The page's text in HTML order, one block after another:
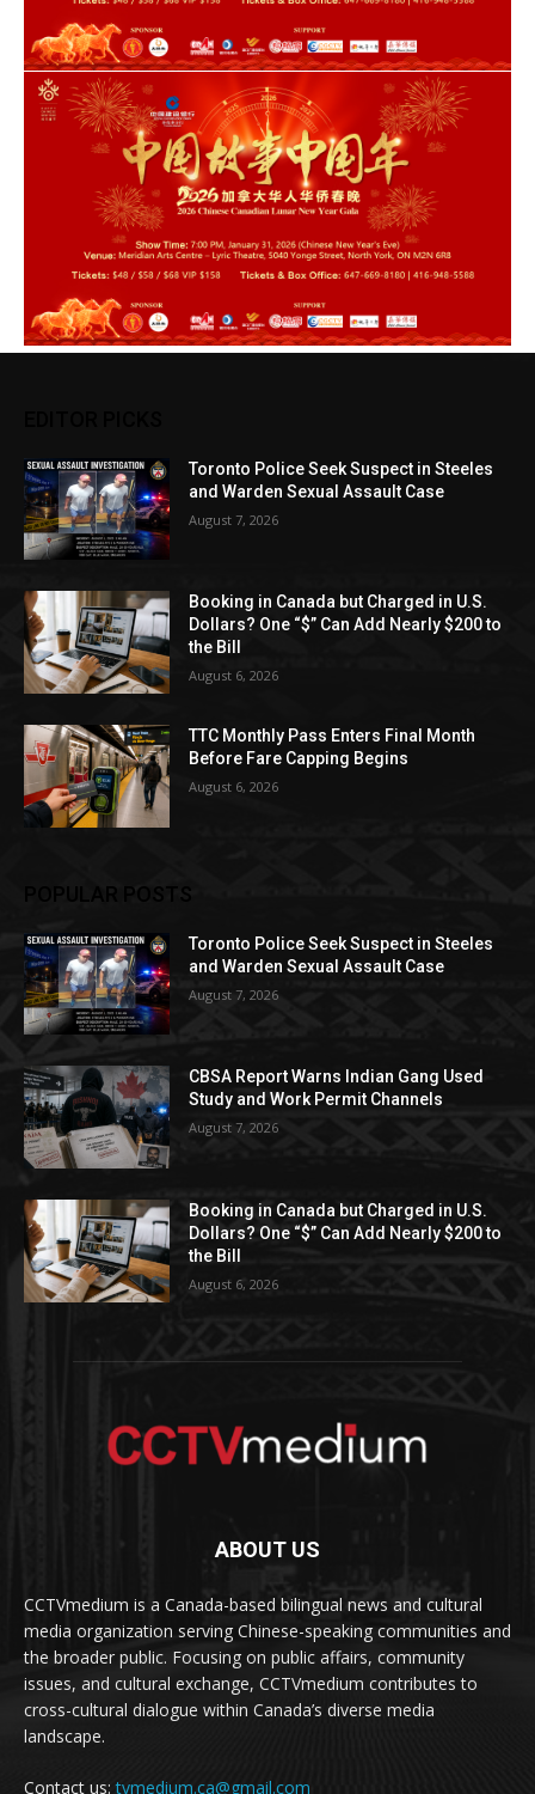
Toronto Police Seek Suspect in Steeles
and Warden Sexual Assault Case
August 7, 2026
Booking in Canada but Charged in U.S.
Dollars? One “$” Can Add Nearly $200 to
the Bill
August 6, 2026
TTC Monthly Pass Enters Final Month
Before Fare Capping Begins
August 6, 2026
POPULAR POSTS
Toronto Police Seek Suspect in Steeles
and Warden Sexual Assault Case
August 7, 2026
CBSA Report Warns Indian Gang Used
Study and Work Permit Channels
August 7, 2026
Booking in Canada but Charged in U.S.
Dollars? One “$” Can Add Nearly $200 to
the Bill
August 6, 2026
ABOUT US
CCTVmedium is a Canada-based bilingual news and cultural
media organization serving Chinese-speaking communities and
the broader public. Focusing on public affairs, community
issues, and cultural exchange, CCTVmedium contributes to
cross-cultural dialogue within Canada’s diverse media
landscape.
Contact us:tvmedium.ca@gmail.com